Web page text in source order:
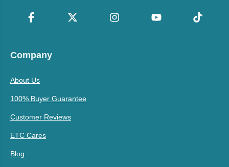
Company
About Us
100% Buyer Guarantee
Customer Reviews
ETC Cares
Blog